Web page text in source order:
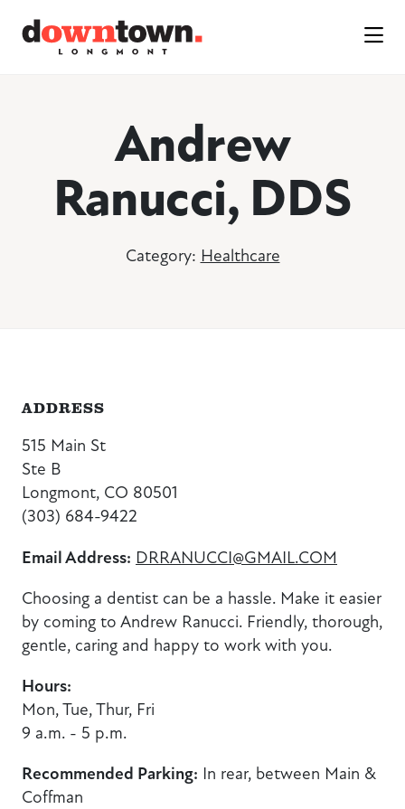
Andrew
Ranucci, DDS
Category: Healthcare
ADDRESS
515 Main St
Ste B
Longmont, CO 80501
(303) 684-9422
Email Address: DRRANUCCI@GMAIL.COM
Choosing a dentist can be a hassle. Make it easier
by coming to Andrew Ranucci. Friendly, thorough,
gentle, caring and happy to work with you.
Hours:
Mon, Tue, Thur, Fri
9 a.m. - 5 p.m.
Recommended Parking: In rear, between Main &
Coffman